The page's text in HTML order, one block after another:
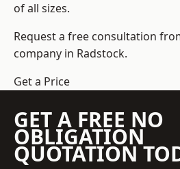
of all sizes.
Request a free consultation
company in Radstock.
Get a Price
GET A FREE NO
OBLIGATION
QUOTATION